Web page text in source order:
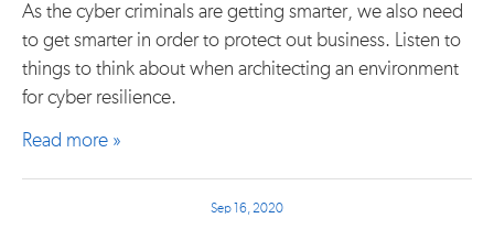
As the cyber criminals are getting smarter, we also need
to get smarter in order to protect out business. Listen to
things to think about when architecting an environment
for cyber resilience.
Read more »
Sep 16, 2020